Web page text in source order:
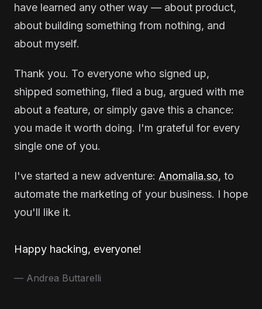
have learned any other way — about product,
about building something from nothing, and
about myself.
Thank you. To everyone who signed up,
shipped something, filed a bug, argued with me
about a feature, or simply gave this a chance:
you made it worth doing. I'm grateful for every
single one of you.
I've started a new adventure: Anomalia.so, to
automate the marketing of your business. I hope
you'll like it.
Happy hacking, everyone!
— Andrea Buttarelli